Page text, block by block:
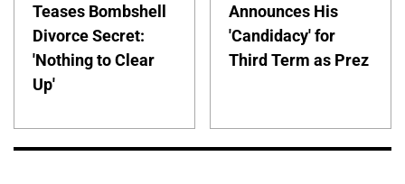
Teases Bombshell
Divorce Secret:
'Nothing to Clear
Up'
Announces His
'Candidacy' for
Third Term as Prez